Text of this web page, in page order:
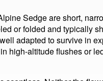
Sedge are short,
or folded and typically
adapted to survive in
high-altitude flushes or